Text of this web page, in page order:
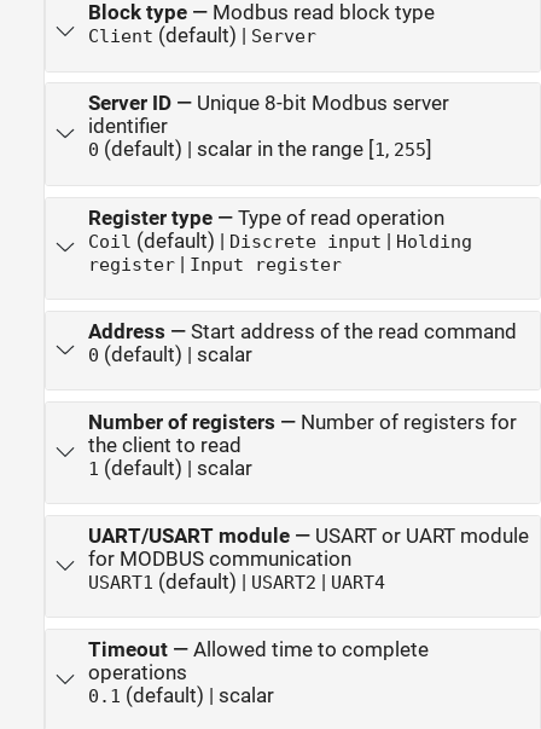
Block type— Modbus read block type
Client (default) | Server
Server ID— Unique 8-bit Modbus server
identifier
0 (default) | scalar in the range [ 1, 255
Register type— Type of read operation
Coil (default) | Discrete input | Holding
register | Input register
Address — Start address of the read command
0 (default) | scalar
Number of registers — Number of registers for
the client to read
1 (default) | scalar
UART/USART module— USART or UART module
for MODBUS communication
USART1 (default) | USART2 | UART4
Timeout— Allowed time to complete
operations
0.1 (default) | scalar